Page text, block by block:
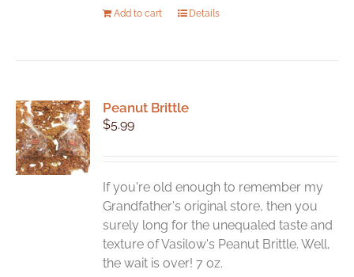
Add to cart Details
Peanut Brittle
$5.99
If you're old enough to remember my
Grandfather's original store, then you
surely long for the unequaled taste and
texture of Vasilow's Peanut Brittle. Well,
the wait is over! 7 oz.